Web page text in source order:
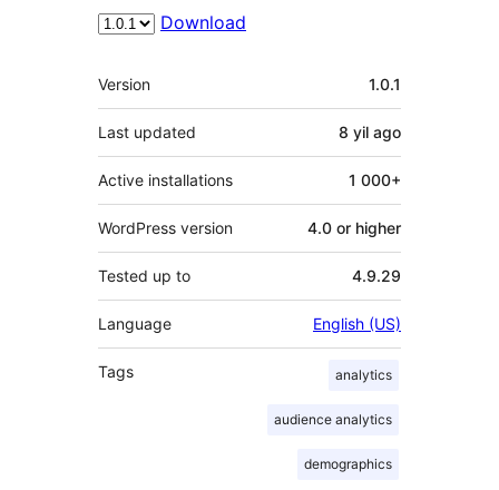
Download
Meta
Version 1.0.1
Last updated 8 yil ago
Active installations 1 000+
WordPress version 4.0 or higher
Tested up to 4.9.29
Language English (US)
Tags analytics
audience analytics
demographics